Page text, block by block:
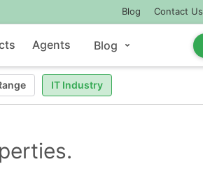
Blog Contact Us
Agents Blog
IT Industry